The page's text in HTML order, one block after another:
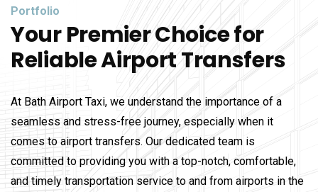
Portfolio
Your Premier Choice for
Reliable Airport Transfers
At Bath Airport Taxi, we understand the importance of a
seamless and stress-free journey, especially when it
comes to airport transfers. Our dedicated team is
committed to providing you with a top-notch, comfortable,
and timely transportation service to and from airports in the